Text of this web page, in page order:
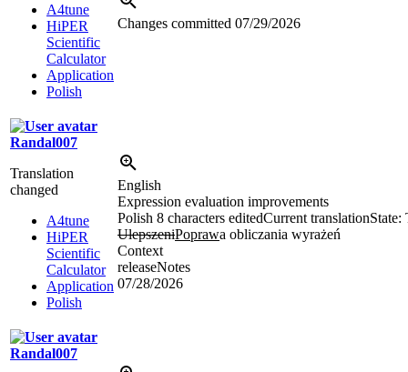
A4tune
HiPER
Scientific
Calculator
Application
Polish
Changes committed 07/29/2026
Randal007
Translation
changed
A4tune
HiPER
Scientific
Calculator
Application
Polish
English
Expression evaluation improvements
Polish 8 characters editedCurrent translationState:
UlepszeniPoprawa obliczania wyrażeń
Context
releaseNotes
07/28/2026
Randal007